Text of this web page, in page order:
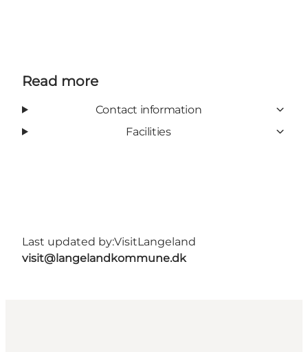
Read more
Contact information
Facilities
Last updated by:VisitLangeland
visit@langelandkommune.dk